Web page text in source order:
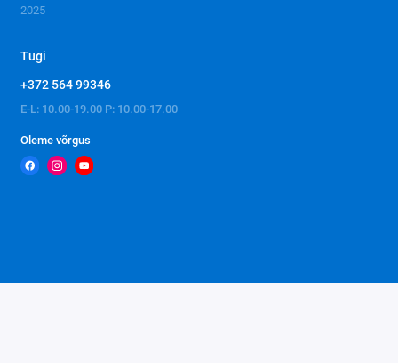
2025
Tugi
+372 564 99346
E-L: 10.00-19.00 P: 10.00-17.00
Oleme võrgus